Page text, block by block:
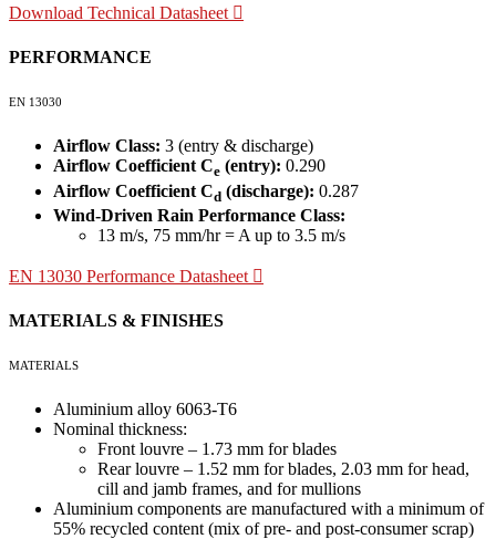
Download Technical Datasheet
PERFORMANCE
EN 13030
Airflow Class: 3 (entry & discharge)
Airflow Coefficient Ce (entry): 0.290
Airflow Coefficient Cd (discharge): 0.287
Wind-Driven Rain Performance Class:
13 m/s, 75 mm/hr = A up to 3.5 m/s
EN 13030 Performance Datasheet
MATERIALS & FINISHES
MATERIALS
Aluminium alloy 6063-T6
Nominal thickness:
Front louvre – 1.73 mm for blades
Rear louvre – 1.52 mm for blades, 2.03 mm for head,
cill and jamb frames, and for mullions
Aluminium components are manufactured with a minimum of
55% recycled content (mix of pre- and post-consumer scrap)